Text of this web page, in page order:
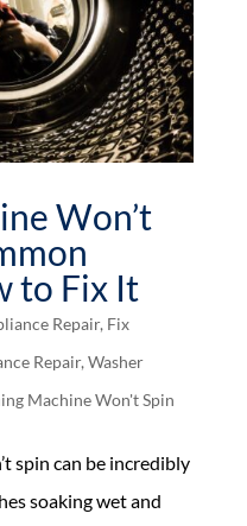
Won’t
to Fix It
Repair, Fix
Repair, Washer
Machine Won't Spin
spin can be incredibly
soaking wet and